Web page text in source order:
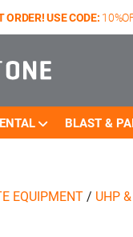
ORDER! USE CODE:
BLAST &
EQUIPMENT/ UHP